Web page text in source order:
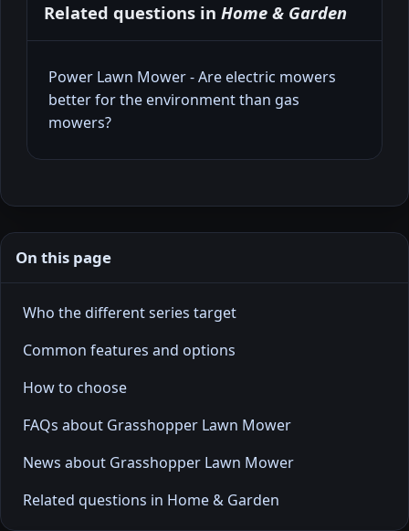
Related questions in Home & Garden
Power Lawn Mower - Are electric mowers
better for the environment than gas
mowers?
On this page
Who the different series target
Common features and options
How to choose
FAQs about Grasshopper Lawn Mower
News about Grasshopper Lawn Mower
Related questions in Home & Garden